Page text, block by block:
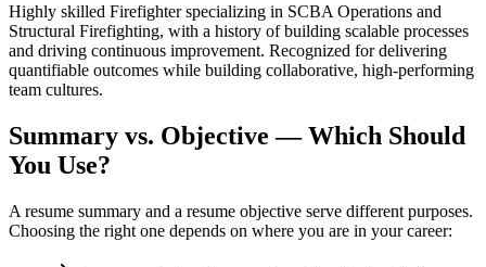
Highly skilled Firefighter specializing in SCBA Operations and
Structural Firefighting, with a history of building scalable processes
and driving continuous improvement. Recognized for delivering
quantifiable outcomes while building collaborative, high-performing
team cultures.
Summary vs. Objective — Which Should
You Use?
A resume summary and a resume objective serve different purposes.
Choosing the right one depends on where you are in your career: